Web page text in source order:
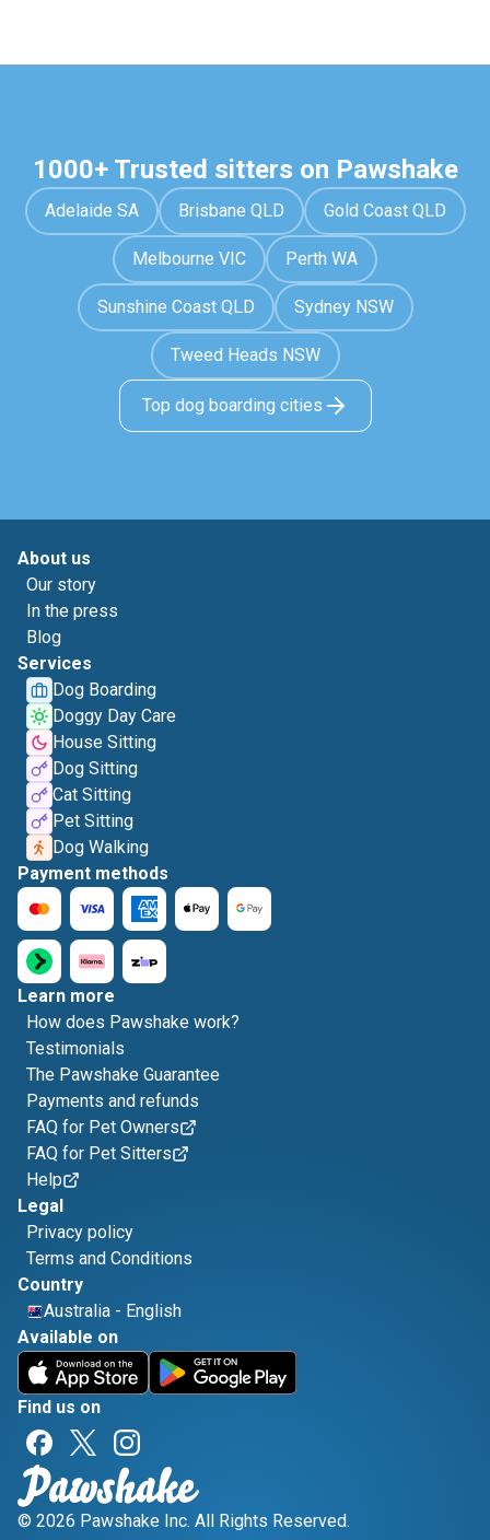
1000+ Trusted sitters on Pawshake
Adelaide SA Brisbane QLD Gold Coast QLD
Melbourne VIC Perth WA
Sunshine Coast QLD Sydney NSW
Tweed Heads NSW
Top dog boarding cities
About us
Our story
In the press
Blog
Services
Dog Boarding
Doggy Day Care
House Sitting
Dog Sitting
Cat Sitting
Pet Sitting
Dog Walking
Payment methods
Learn more
How does Pawshake work?
Testimonials
The Pawshake Guarantee
Payments and refunds
FAQ for Pet Owners
FAQ for Pet Sitters
Help
Legal
Privacy policy
Terms and Conditions
Country
Australia - English
Available on
Find us on
© 2026 Pawshake Inc. All Rights Reserved.